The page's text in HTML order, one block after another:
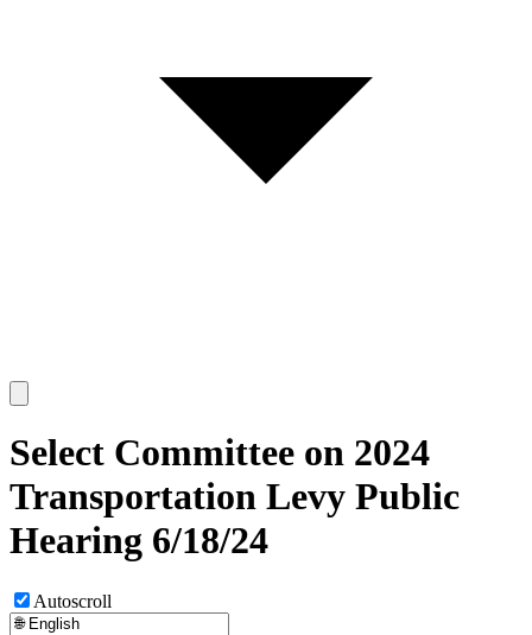
Select Committee on 2024
Transportation Levy Public
Hearing 6/18/24
Autoscroll